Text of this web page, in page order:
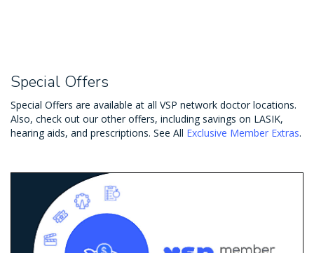
Special Offers
Special Offers are available at all VSP network doctor locations.
Also, check out our other offers, including savings on LASIK,
hearing aids, and prescriptions. See All Exclusive Member Extras.